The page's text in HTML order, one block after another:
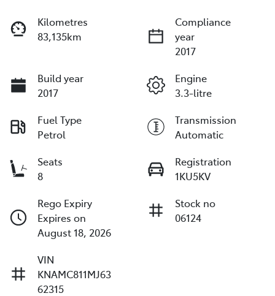
Kilometres
83,135km
Compliance
year
2017
Build year
2017
Engine
3.3-litre
Fuel Type
Petrol
Transmission
Automatic
Seats
8
Registration
1KU5KV
Rego Expiry
Expires on
August 18, 2026
Stock no
06124
VIN
KNAMC811MJ63
62315